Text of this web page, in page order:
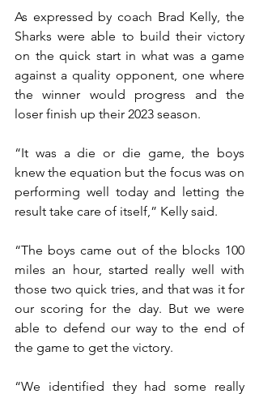
As expressed by coach Brad Kelly, the
Sharks were able to build their victory
on the quick start in what was a game
against a quality opponent, one where
the winner would progress and the
loser finish up their 2023 season.
“It was a die or die game, the boys
knew the equation but the focus was on
performing well today and letting the
result take care of itself,” Kelly said.
“The boys came out of the blocks 100
miles an hour, started really well with
those two quick tries, and that was it for
our scoring for the day. But we were
able to defend our way to the end of
the game to get the victory.
“We identified they had some really